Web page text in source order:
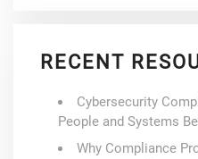
RECENT
Cybersecurity
People and Systems
Why Compliance